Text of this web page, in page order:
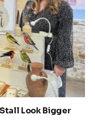
Look Bigger